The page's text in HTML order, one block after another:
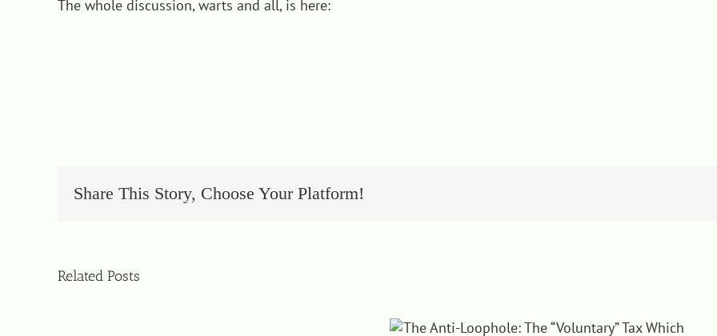
The whole discussion, warts and all, is here:
Share This Story, Choose Your Platform!
Related Posts